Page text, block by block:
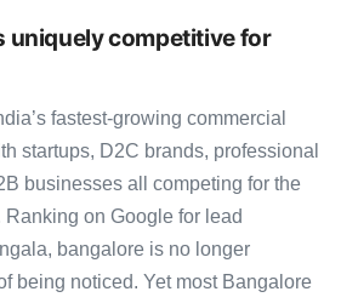
uniquely competitive for
fastest-growing commercial
startups, D2C brands, professional
businesses all competing for the
on Google for lead
bangalore is no longer
being noticed. Yet most Bangalore